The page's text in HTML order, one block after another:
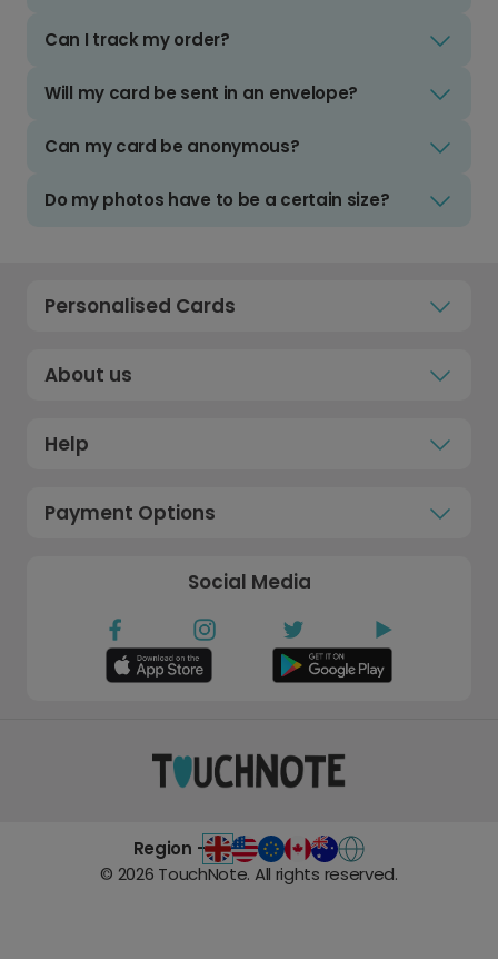
Can I track my order?
Will my card be sent in an envelope?
Can my card be anonymous?
Do my photos have to be a certain size?
Personalised Cards
About us
Help
Payment Options
Social Media
Region -
© 2026 TouchNote. All rights reserved.